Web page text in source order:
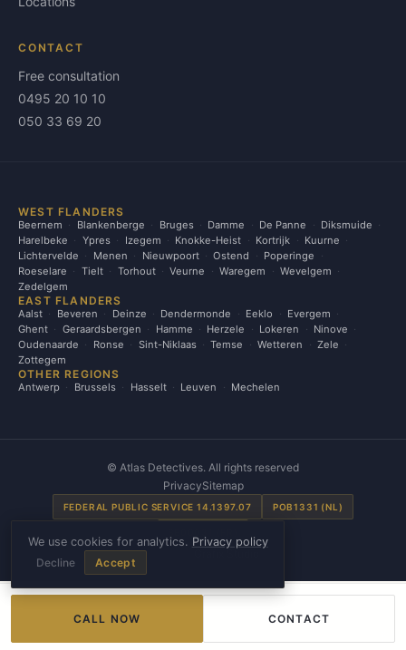
CONTACT
Free consultation
0495 20 10 10
050 33 69 20
WEST FLANDERS
Beernem Blankenberge Bruges Damme De Panne
Diksmuide
Harelbeke
Ypres Izegem Knokke-Heist Kortrijk
Kuurne
Lichtervelde
Menen Nieuwpoort Ostend
Poperinge
Roeselare
Tielt Torhout Veurne Waregem
Wevelgem
Zedelgem
EAST FLANDERS
Aalst Beveren Deinze Dendermonde Eeklo
Evergem
Ghent
Geraardsbergen Hamme Herzele Lokeren
Ninove
Oudenaarde
Ronse Sint-Niklaas Temse Wetteren
Zele
Zottegem
OTHER REGIONS
Antwerp Brussels Hasselt Leuven Mechelen
© Atlas Detectives. All rights reserved
PrivacySitemap
FEDERAL PUBLIC SERVICE 14.1397.07 POB1331 (NL)
CALL NOW CONTACT
We use cookies for analytics. Privacy policy
Decline
Accept